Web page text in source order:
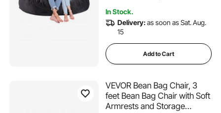
In Stock.
Delivery:as soon as Sat. Aug.
15
Add to Cart
VEVOR Bean Bag Chair, 3
feet Bean Bag Chair with Soft
Armrests and Storage